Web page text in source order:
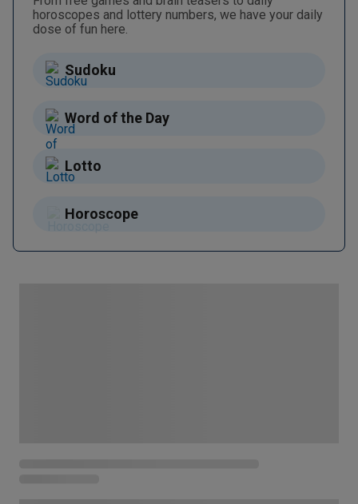
horoscopes and lottery numbers, we have your daily
dose of fun here.
Sudoku
Word of the Day
Lotto
Horoscope